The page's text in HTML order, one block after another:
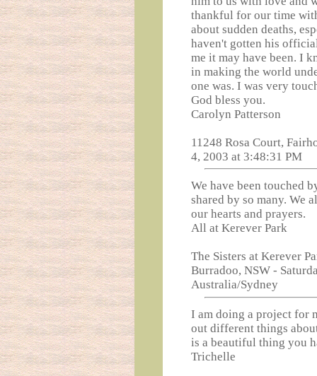
thankful for our time
about sudden deaths,
haven't gotten his
me it may have been. I
in making the world
one was. I was very
God bless you.
Carolyn Patterson
11248 Rosa Court,
4, 2003 at 3:48:31 PM
We have been touched
shared by so many. We
our hearts and prayers.
All at Kerever Park
The Sisters at Kerever
Burradoo, NSW -
Australia/Sydney
I am doing a project for
out different things
is a beautiful thing you
Trichelle